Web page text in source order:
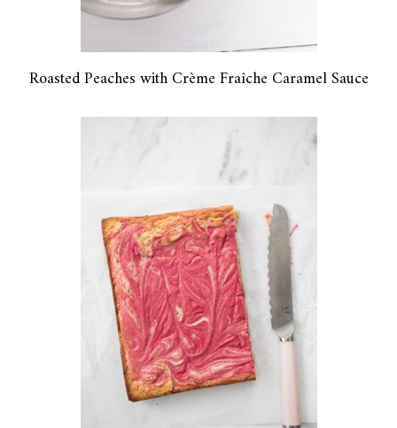
Roasted Peaches with Crème Fraîche Caramel Sauce